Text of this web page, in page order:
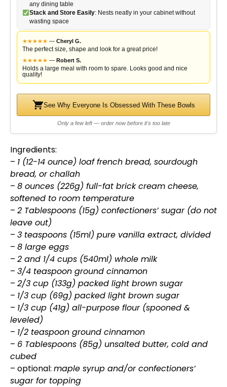
any dining table
Stack and Store Easily: Nests neatly in your cabinet without
wasting space
★★★★★ — Cheryl G.
The perfect size, shape and look for a great price!
★★★★★ — Robert S.
Holds a large meal with room to spare. Looks good and nice
quality!
See Why Everyone Is Obsessed With These Bowls
Only a few left — order now before it's too late
Ingredients:
– 1 (12-14 ounce) loaf french bread, sourdough
bread, or challah
– 8 ounces (226g) full-fat brick cream cheese,
softened to room temperature
– 2 Tablespoons (15g) confectioners’ sugar (do not
leave out)
– 3 teaspoons (15ml) pure vanilla extract, divided
– 8 large eggs
– 2 and 1/4 cups (540ml) whole milk
– 3/4 teaspoon ground cinnamon
– 2/3 cup (133g) packed light brown sugar
– 1/3 cup (69g) packed light brown sugar
– 1/3 cup (41g) all-purpose flour (spooned &
leveled)
– 1/2 teaspoon ground cinnamon
– 6 Tablespoons (85g) unsalted butter, cold and
cubed
– optional: maple syrup and/or confectioners’
sugar for topping